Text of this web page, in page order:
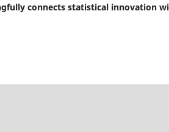
connects statistical innovation